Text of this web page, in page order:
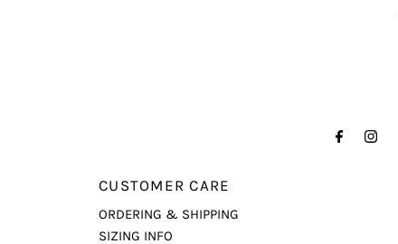
CUSTOMER CARE
ORDERING & SHIPPING
SIZING INFO